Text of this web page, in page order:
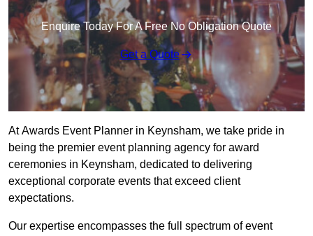
Enquire Today For A Free No Obligation Quote
Get a Quote
At Awards Event Planner in Keynsham, we take pride in
being the premier event planning agency for award
ceremonies in Keynsham, dedicated to delivering
exceptional corporate events that exceed client
expectations.
Our expertise encompasses the full spectrum of event